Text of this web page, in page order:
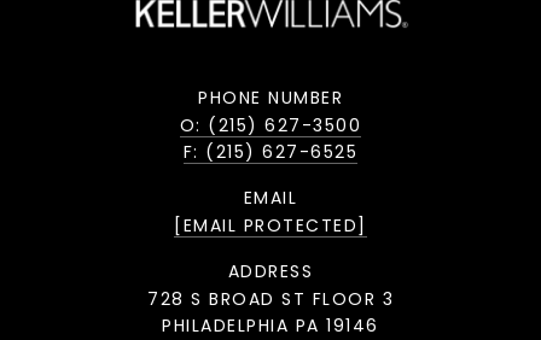
PHONE NUMBER
O: (215) 627-3500
F: (215) 627-6525
EMAIL
[EMAIL PROTECTED]
ADDRESS
728 S BROAD ST FLOOR 3
PHILADELPHIA PA 19146